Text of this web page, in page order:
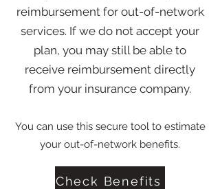
reimbursement for out-of-network
services. If we do not accept your
plan, you may still be able to
receive reimbursement directly
from your insurance company.
You can use this secure tool to estimate
your out-of-network benefits.
Check Benefits